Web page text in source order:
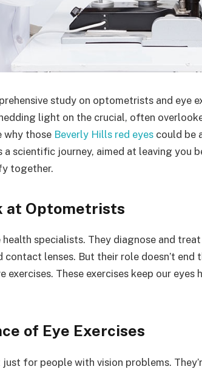
study on optometrists and eye
light on the crucial, often
why those Beverly Hills red eyes could be
a scientific journey, aimed at leaving you
together.
at Optometrists
specialists. They diagnose and
contact lenses. But their role doesn’t end
exercises. These exercises keep our
of Eye Exercises
just for people with vision problems.